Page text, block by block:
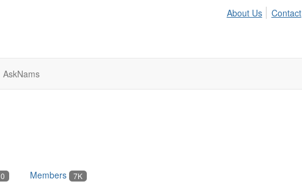
About Us Contact
AskNams
0 Members 7K